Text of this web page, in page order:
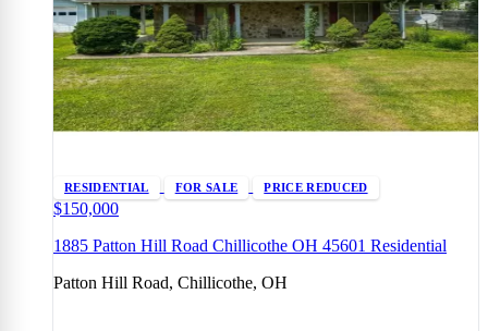
RESIDENTIAL FOR SALE PRICE REDUCED
$150,000
1885 Patton Hill Road Chillicothe OH 45601 Residential
Patton Hill Road, Chillicothe, OH